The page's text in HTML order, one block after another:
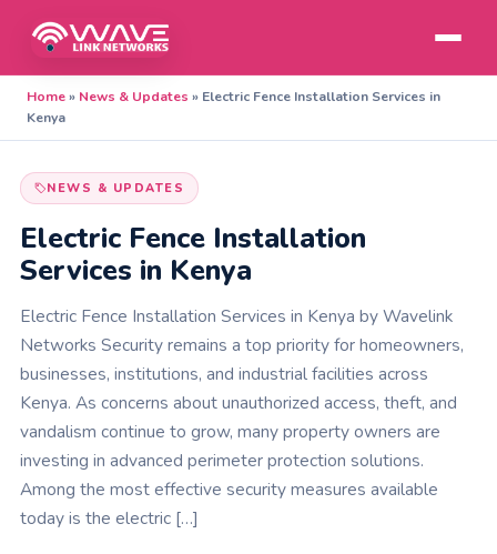
Home» News & Updates » Electric Fence Installation Services in
Kenya
NEWS & UPDATES
Electric Fence Installation
Services in Kenya
Electric Fence Installation Services in Kenya by Wavelink
Networks Security remains a top priority for homeowners,
businesses, institutions, and industrial facilities across
Kenya. As concerns about unauthorized access, theft, and
vandalism continue to grow, many property owners are
investing in advanced perimeter protection solutions.
Among the most effective security measures available
today is the electric […]